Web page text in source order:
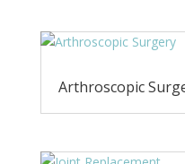
Arthroscopic